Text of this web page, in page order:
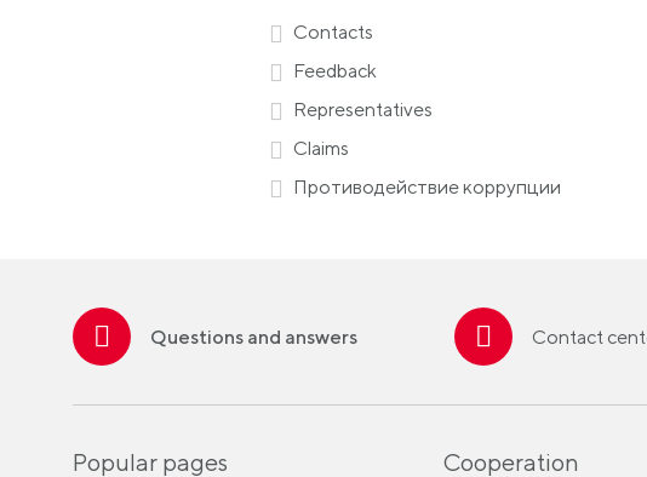
Contacts
Feedback
Representatives
Claims
Противодействие коррупции
Questions and answers Contact
Popular pages Cooperation